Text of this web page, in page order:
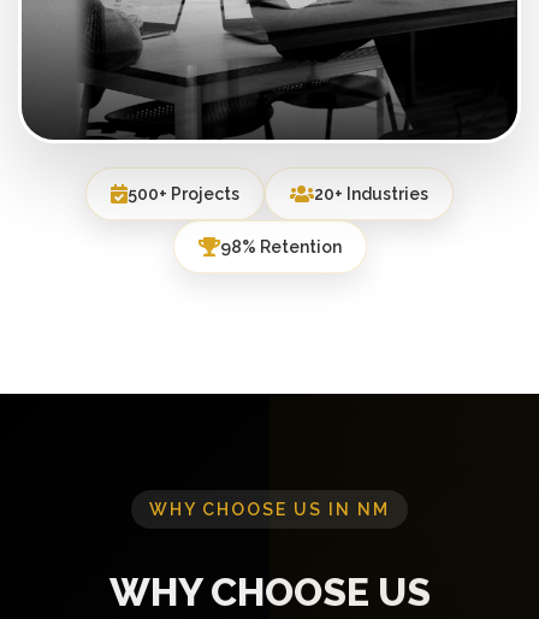
500+ Projects 20+ Industries
98% Retention
WHY CHOOSE US IN NM
WHY CHOOSE US